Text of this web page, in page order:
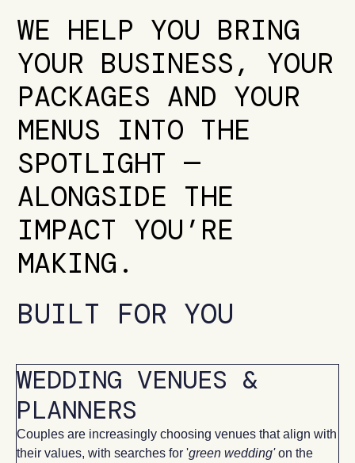
WE HELP YOU BRING
YOUR BUSINESS, YOUR
PACKAGES AND YOUR
MENUS INTO THE
SPOTLIGHT —
ALONGSIDE THE
IMPACT YOU’RE
MAKING.
BUILT FOR YOU
WEDDING VENUES &
PLANNERS
Couples are increasingly choosing venues that align with
their values, with searches for 'green wedding'on the